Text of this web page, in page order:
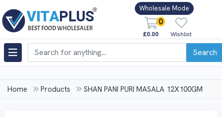
Wholesale Mode
0
£0.00 Wishlist
Search
Home Products SHAN PANI PURI MASALA 12X100GM